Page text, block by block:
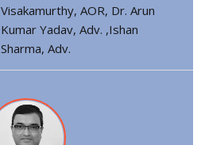
Visakamurthy, AOR, Dr. Arun
Kumar Yadav, Adv. ,Ishan
Sharma, Adv.